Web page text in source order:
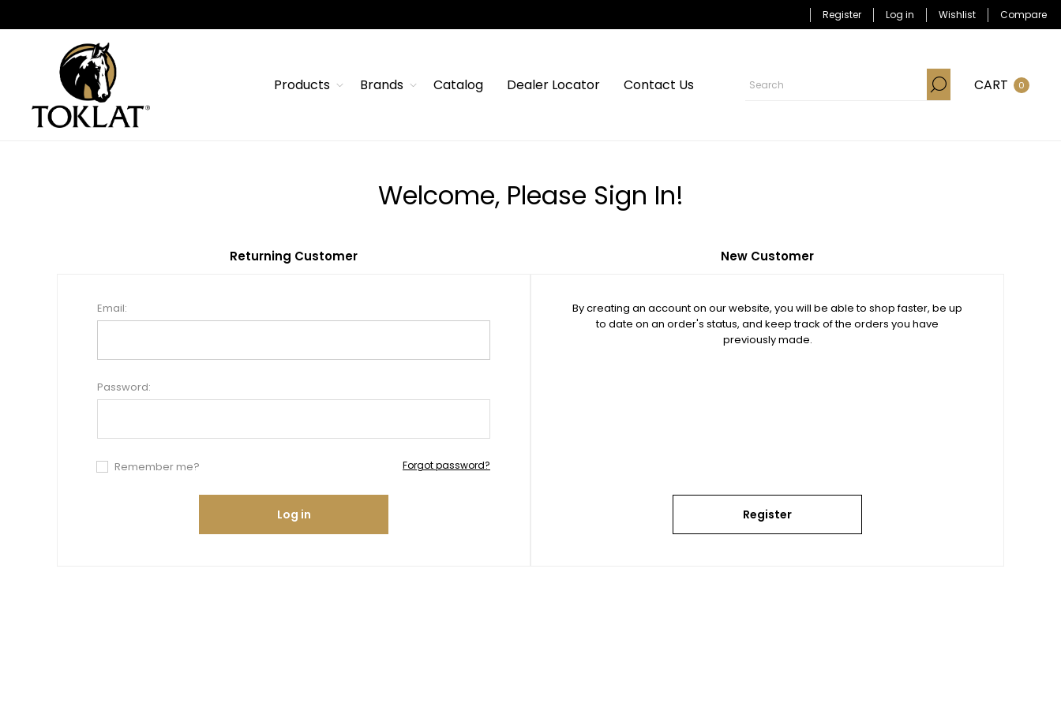
Register Log in Wishlist Compare
Products Brands Catalog Dealer Locator Contact Us CART 0
Welcome, Please Sign In!
New Customer
By creating an account on our website, you will be able to shop faster, be up
to date on an order's status, and keep track of the orders you have
previously made.
Register
Returning Customer
Email:
Password:
Remember me? Forgot password?
Log in